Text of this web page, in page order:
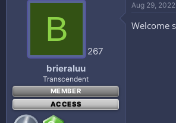
B
267
brieraluu
Transcendent
MEMBER
ACCESS
Aug 29, 2022
Welcome